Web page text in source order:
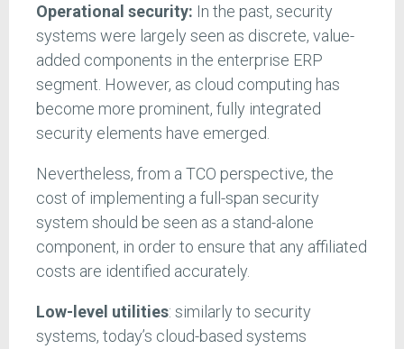
Operational security: In the past, security
systems were largely seen as discrete, value-
added components in the enterprise ERP
segment. However, as cloud computing has
become more prominent, fully integrated
security elements have emerged.
Nevertheless, from a TCO perspective, the
cost of implementing a full-span security
system should be seen as a stand-alone
component, in order to ensure that any affiliated
costs are identified accurately.
Low-level utilities: similarly to security
systems, today’s cloud-based systems